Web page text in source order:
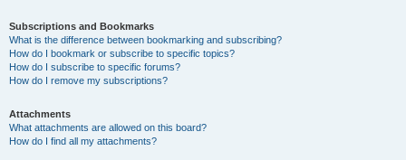
Subscriptions and Bookmarks
What is the difference between bookmarking and subscribing?
How do I bookmark or subscribe to specific topics?
How do I subscribe to specific forums?
How do I remove my subscriptions?
Attachments
What attachments are allowed on this board?
How do I find all my attachments?